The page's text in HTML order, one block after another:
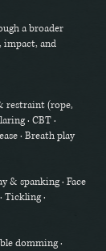
a broader
and
restraint (rope,
· CBT ·
· Breath play
& spanking · Face
Tickling ·
domming ·